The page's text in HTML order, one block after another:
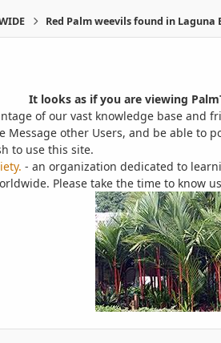
Red Palm weevils found in Laguna
It looks as if you are viewing
of our vast knowledge base
other Users, and be able to
to use this site.
- an organization dedicated to
Please take the time to know